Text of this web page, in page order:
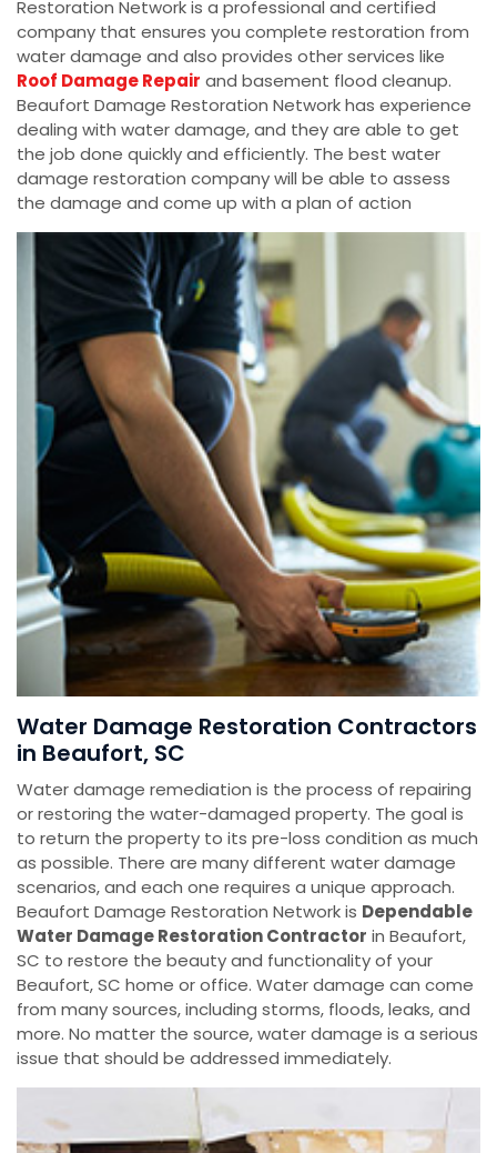
Restoration Network is a professional and certified
company that ensures you complete restoration from
water damage and also provides other services like
Roof Damage Repair and basement flood cleanup.
Beaufort Damage Restoration Network has experience
dealing with water damage, and they are able to get
the job done quickly and efficiently. The best water
damage restoration company will be able to assess
the damage and come up with a plan of action
Water Damage Restoration Contractors
in Beaufort, SC
Water damage remediation is the process of repairing
or restoring the water-damaged property. The goal is
to return the property to its pre-loss condition as much
as possible. There are many different water damage
scenarios, and each one requires a unique approach.
Beaufort Damage Restoration Network is Dependable
Water Damage Restoration Contractor in Beaufort,
SC to restore the beauty and functionality of your
Beaufort, SC home or office. Water damage can come
from many sources, including storms, floods, leaks, and
more. No matter the source, water damage is a serious
issue that should be addressed immediately.